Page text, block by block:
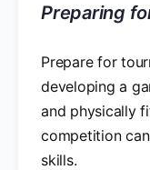
Preparing
Prepare for
developing a
and physically
competition
skills.